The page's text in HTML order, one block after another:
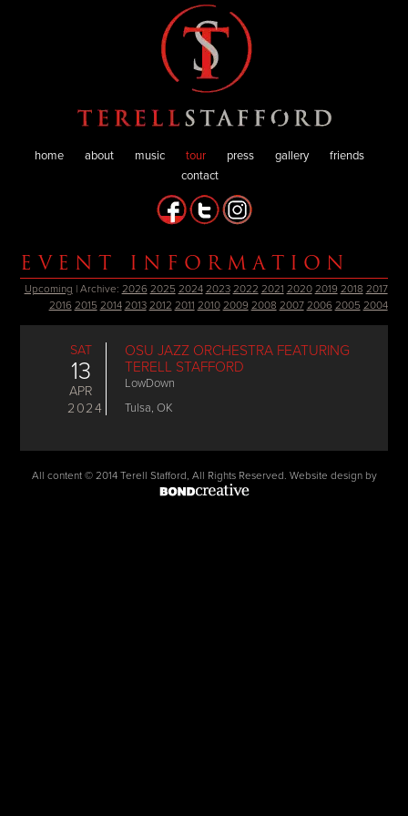
home about music tour press gallery
friends
contact
EVENT INFORMATION
Upcoming | Archive: 2026 2025 2024 2023 2022 2021 2020 2019 2018 2017
2016 2015 2014 2013 2012 2011 2010 2009 2008 2007 2006 2005 2004
SAT
13
APR
2024
OSU JAZZ ORCHESTRA FEATURING
TERELL STAFFORD
LowDown
Tulsa, OK
All content © 2014 Terell Stafford, All Rights Reserved. Website design by